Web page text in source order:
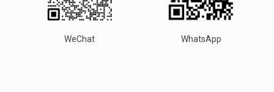
WeChat WhatsApp